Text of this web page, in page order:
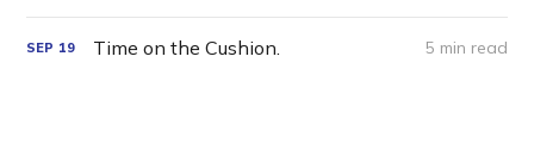
SEP 19 Time on the Cushion. 5 min read